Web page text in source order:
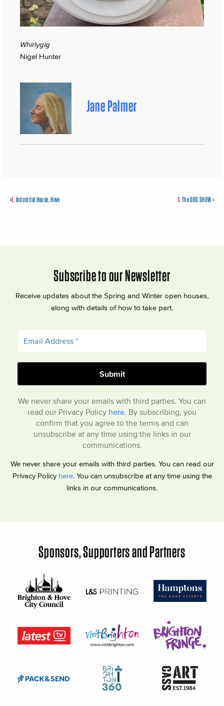
Whirlygig
Nigel Hunter
Jane Palmer
1.The DOG SHOW»
«1.Industrial House, Hove
Subscribe to our Newsletter
Receive updates about the Spring and Winter open houses,
along with details of how to take part.
We never share your emails with third parties. You can
read our Privacy Policy here. By subscribing, you
confirm that you agree to the terms and can
unsubscribe at any time using the links in our
communications.
We never share your emails with third parties. You can read our
Privacy Policy here. You can unsubscribe at any time using the
links in our communications.
Sponsors, Supporters and Partners